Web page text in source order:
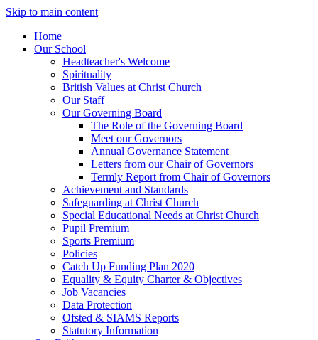
Skip to main content
Home
Our School
Headteacher's Welcome
Spirituality
British Values at Christ Church
Our Staff
Our Governing Board
The Role of the Governing Board
Meet our Governors
Annual Governance Statement
Letters from our Chair of Governors
Termly Report from Chair of Governors
Achievement and Standards
Safeguarding at Christ Church
Special Educational Needs at Christ Church
Pupil Premium
Sports Premium
Policies
Catch Up Funding Plan 2020
Equality & Equity Charter & Objectives
Job Vacancies
Data Protection
Ofsted & SIAMS Reports
Statutory Information